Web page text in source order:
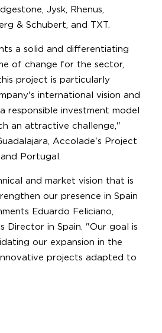
Jysk, Rhenus,
& Schubert, and TXT.
a solid and differentiating
of change for the sector,
project is particularly
international vision and
responsible investment model
an attractive challenge,"
Accolade's Project
Portugal.
and market vision that is
our presence in Spain
Eduardo Feliciano,
Director in Spain. "Our goal is
our expansion in the
projects adapted to